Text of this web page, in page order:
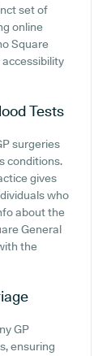
set of
online
Square
Tests
surgeries
conditions.
gives
who
about the
General
the
GP
ensuring